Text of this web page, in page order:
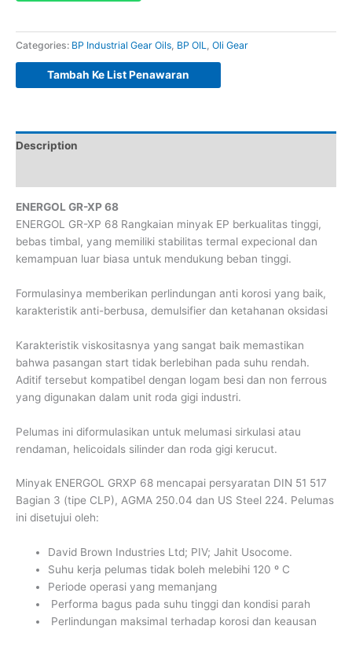
Categories: BP Industrial Gear Oils, BP OIL, Oli Gear
Tambah Ke List Penawaran
Description
ENERGOL GR-XP 68
ENERGOL GR-XP 68 Rangkaian minyak EP berkualitas tinggi,
bebas timbal, yang memiliki stabilitas termal expecional dan
kemampuan luar biasa untuk mendukung beban tinggi.
Formulasinya memberikan perlindungan anti korosi yang baik,
karakteristik anti-berbusa, demulsifier dan ketahanan oksidasi
Karakteristik viskositasnya yang sangat baik memastikan
bahwa pasangan start tidak berlebihan pada suhu rendah.
Aditif tersebut kompatibel dengan logam besi dan non ferrous
yang digunakan dalam unit roda gigi industri.
Pelumas ini diformulasikan untuk melumasi sirkulasi atau
rendaman, helicoidals silinder dan roda gigi kerucut.
Minyak ENERGOL GRXP 68 mencapai persyaratan DIN 51 517
Bagian 3 (tipe CLP), AGMA 250.04 dan US Steel 224. Pelumas
ini disetujui oleh:
David Brown Industries Ltd; PIV; Jahit Usocome.
Suhu kerja pelumas tidak boleh melebihi 120 º C
Periode operasi yang memanjang
Performa bagus pada suhu tinggi dan kondisi parah
Perlindungan maksimal terhadap korosi dan keausan